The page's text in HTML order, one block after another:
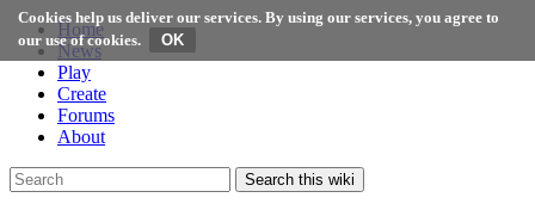
Cookies help us deliver our services. By using our services, you agree to
our use of cookies.
Home
News
Play
Create
Forums
About
Search this wiki